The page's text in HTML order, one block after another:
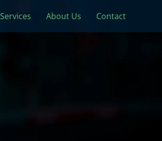
Services About Us Contact